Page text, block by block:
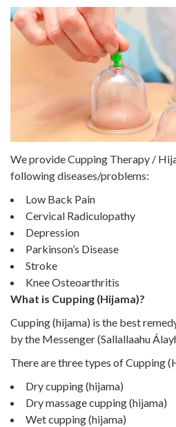
We provide Cupping Therapy /
following diseases/problems:
Low Back Pain
Cervical Radiculopathy
Depression
Parkinson’s Disease
Stroke
Knee Osteoarthritis
What is Cupping (Hijama)?
Cupping (hijama) is the best
by the Messenger (Sallallaahu
There are three types of Cupping
Dry cupping (hijama)
Dry massage cupping (hijama)
Wet cupping (hijama)